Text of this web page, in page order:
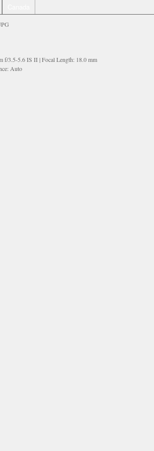
f/3.5-5.6 IS II | Focal Length: 18.0 mm
Auto